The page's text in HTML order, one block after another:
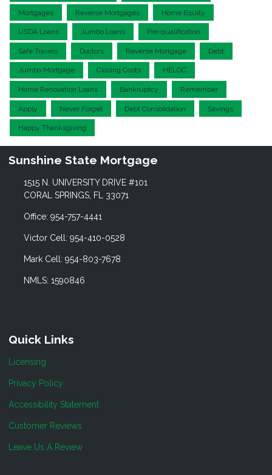
Mortgages Reverse Mortgages Home Equity
USDA Loans Jumbo Loans Pre-qualification
Safe Travels Doctors Reverse Mortgage Debt
Jumbo Mortgage Closing Costs HELOC
Home Renovation Loans Bankruptcy Remember
Apply Never Forget Debt Consolidation Savings
Happy Thanksgiving
Sunshine State Mortgage
1515 N. UNIVERSITY DRIVE #101
CORAL SPRINGS, FL 33071
Office: 954-757-4441
Victor Cell: 954-410-0528
Mark Cell: 954-803-7678
NMLS: 1590846
Quick Links
Licensing
Privacy Policy
Accessibility Statement
Customer Reviews
Leave Us A Review